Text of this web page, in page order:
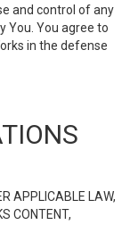
and control of any
You. You agree to
in the defense
APPLICABLE LAW,
CONTENT,